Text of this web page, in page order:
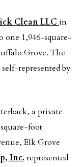
Clean LLC in
one 1,946-square-
Grove. The
self-represented by
a private
foot
Elk Grove
Inc. represented